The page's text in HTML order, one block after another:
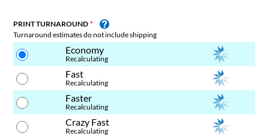
PRINT TURNAROUND
Turnaround estimates do not include shipping
Economy
Recalculating
Fast
Recalculating
Faster
Recalculating
Crazy Fast
Recalculating